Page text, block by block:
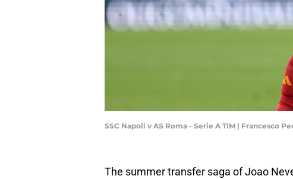
SSC Napoli v AS Roma - Serie A TIM | Francesco
The summer transfer saga of Joao